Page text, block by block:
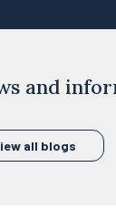
and
all blogs